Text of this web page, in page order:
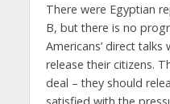
There were Egyptian
B, but there is no
Americans’ direct
release their citizens.
deal – they should